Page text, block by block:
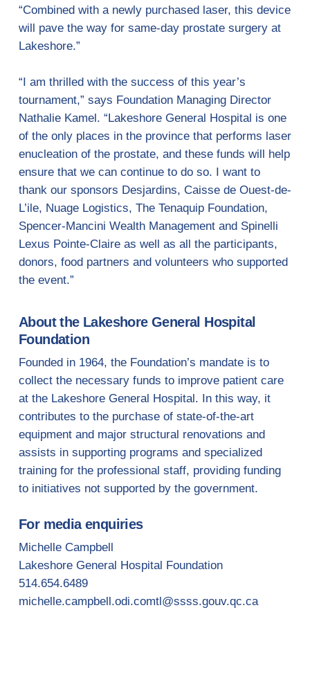
“Combined with a newly purchased laser, this device
will pave the way for same-day prostate surgery at
Lakeshore.”
“I am thrilled with the success of this year’s
tournament,” says Foundation Managing Director
Nathalie Kamel. “Lakeshore General Hospital is one
of the only places in the province that performs laser
enucleation of the prostate, and these funds will help
ensure that we can continue to do so. I want to
thank our sponsors Desjardins, Caisse de Ouest-de-
L’ile, Nuage Logistics, The Tenaquip Foundation,
Spencer-Mancini Wealth Management and Spinelli
Lexus Pointe-Claire as well as all the participants,
donors, food partners and volunteers who supported
the event.”
About the Lakeshore General Hospital
Foundation
Founded in 1964, the Foundation’s mandate is to
collect the necessary funds to improve patient care
at the Lakeshore General Hospital. In this way, it
contributes to the purchase of state-of-the-art
equipment and major structural renovations and
assists in supporting programs and specialized
training for the professional staff, providing funding
to initiatives not supported by the government.
For media enquiries
Michelle Campbell
Lakeshore General Hospital Foundation
514.654.6489
michelle.campbell.odi.comtl@ssss.gouv.qc.ca